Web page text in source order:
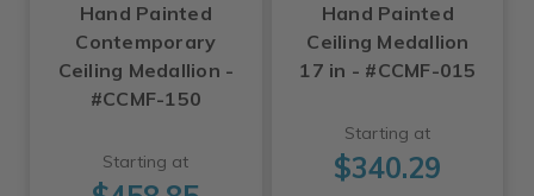
Hand Painted
Contemporary
Ceiling Medallion -
#CCMF-150
Starting at
Hand Painted
Ceiling Medallion
17 in - #CCMF-015
Starting at
$340.29